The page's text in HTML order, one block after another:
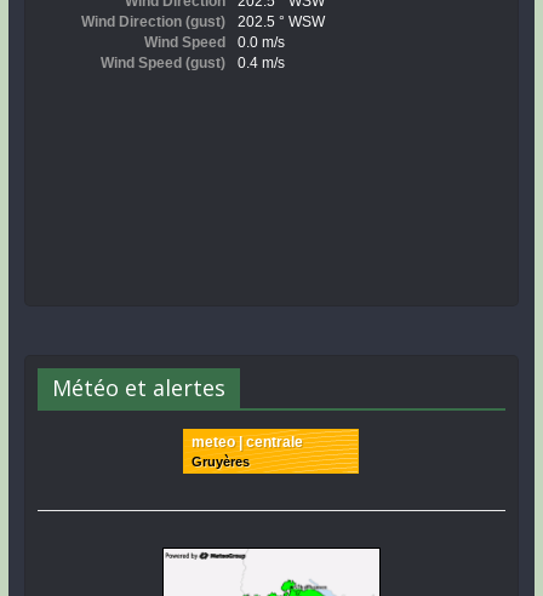
Météo et alertes
meteo | centrale
Gruyères